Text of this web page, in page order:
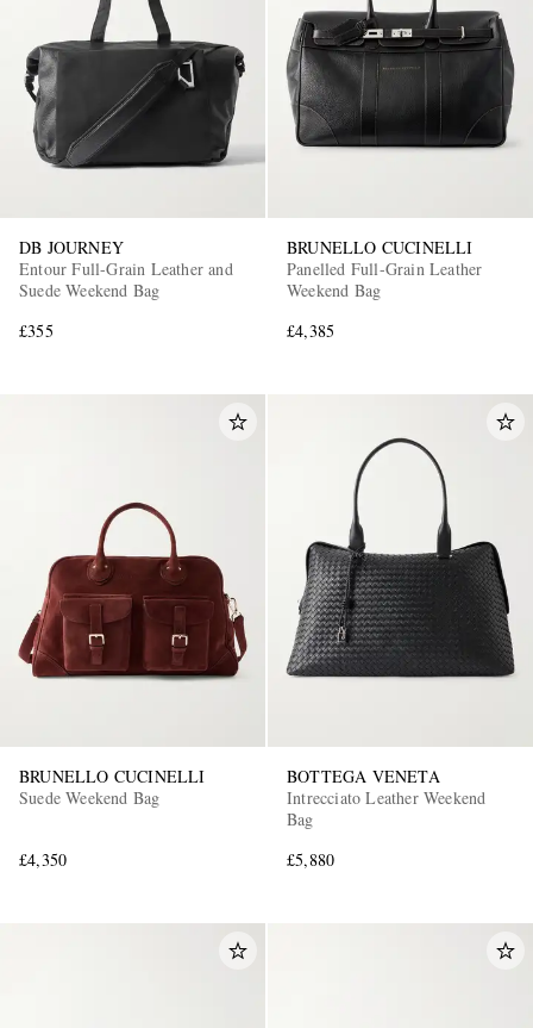
DB JOURNEY
Entour Full-Grain Leather and
Suede Weekend Bag
£355
BRUNELLO CUCINELLI
Panelled Full-Grain Leather
Weekend Bag
£4,385
BRUNELLO CUCINELLI
Suede Weekend Bag
£4,350
BOTTEGA VENETA
Intrecciato Leather Weekend
Bag
£5,880